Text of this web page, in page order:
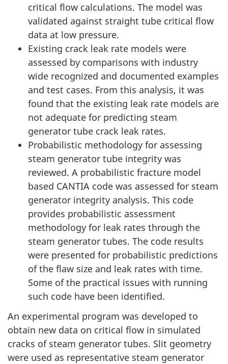
critical flow calculations. The model was
validated against straight tube critical flow
data at low pressure.
Existing crack leak rate models were
assessed by comparisons with industry
wide recognized and documented examples
and test cases. From this analysis, it was
found that the existing leak rate models are
not adequate for predicting steam
generator tube crack leak rates.
Probabilistic methodology for assessing
steam generator tube integrity was
reviewed. A probabilistic fracture model
based CANTIA code was assessed for steam
generator integrity analysis. This code
provides probabilistic assessment
methodology for leak rates through the
steam generator tubes. The code results
were presented for probabilistic predictions
of the flaw size and leak rates with time.
Some of the practical issues with running
such code have been identified.
An experimental program was developed to
obtain new data on critical flow in simulated
cracks of steam generator tubes. Slit geometry
were used as representative steam generator